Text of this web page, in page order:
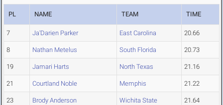
PL NAME TEAM TIME
7 Ja'Darien Parker East Carolina 20.66
8 Nathan Metelus South Florida 20.73
19 Jamari Harts North Texas 21.16
21 Courtland Noble Memphis 21.22
23 Brody Anderson Wichita State 21.64